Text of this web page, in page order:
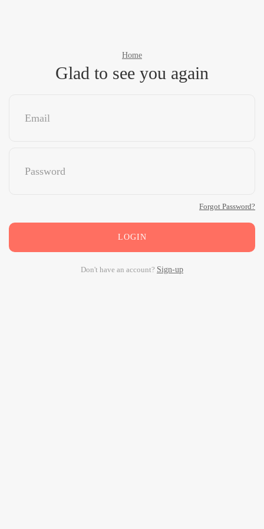
Home
Glad to see you again
Forgot Password?
LOGIN
Don't have an account? Sign-up